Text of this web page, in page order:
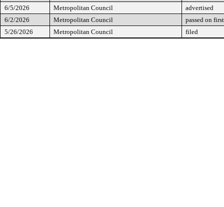
6/5/2026
Metropolitan Council
advertised
6/2/2026
Metropolitan Council
passed on
5/26/2026
Metropolitan Council filed